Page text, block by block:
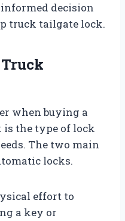
decision
truck tailgate lock.
when buying a
the type of lock
The two main
locks.
effort to
a key or